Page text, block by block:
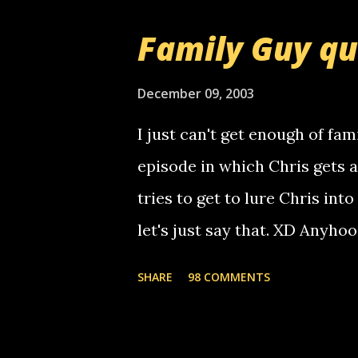
use your computer to make
certain phone to use relay,
Family Guy
December 09, 2003
I just can't get enough of
episode in which Chris gets
tries to get to lure Chris into
let's just say that. XD
SHARE 98 COMMENTS